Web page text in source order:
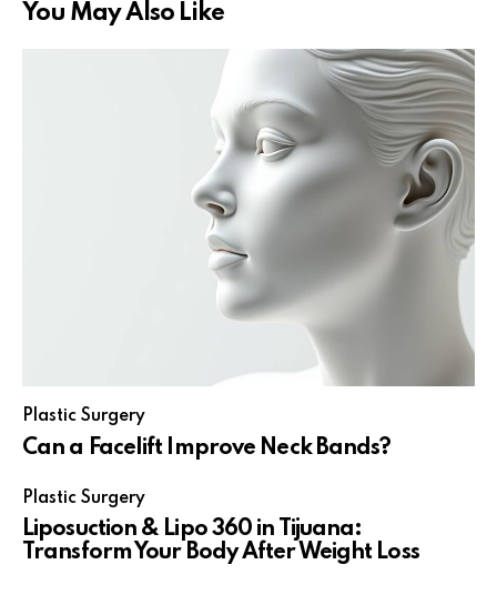
You May Also Like
Plastic Surgery
Can a Facelift Improve Neck Bands?
Plastic Surgery
Liposuction & Lipo 360 in Tijuana:
Transform Your Body After Weight Loss